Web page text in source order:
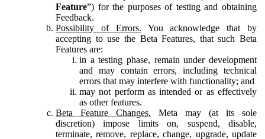
Feature”) for the purposes of testing and obtaining
Feedback.
Possibility of Errors. You acknowledge that by
accepting to use the Beta Features, that such Beta
Features are:
in a testing phase, remain under development
and may contain errors, including technical
errors that may interfere with functionality; and
may not perform as intended or as effectively
as other features.
Beta Feature Changes. Meta may (at its sole
discretion) impose limits on, suspend, disable,
terminate, remove, replace, change, upgrade, update